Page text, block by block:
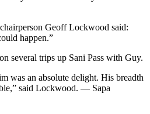
Geoff Lockwood said:
happen.”
several trips up Sani Pass with Guy.
was an absolute delight. His breadth
said Lockwood. — Sapa